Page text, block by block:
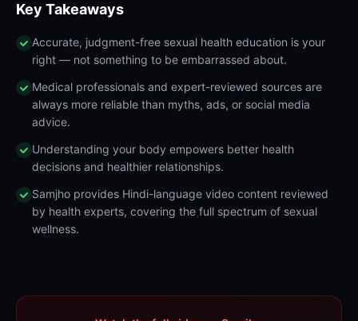
Key Takeaways
Accurate, judgment-free sexual health education is your
right — not something to be embarrassed about.
Medical professionals and expert-reviewed sources are
always more reliable than myths, ads, or social media
advice.
Understanding your body empowers better health
decisions and healthier relationships.
Samjho provides Hindi-language video content reviewed
by health experts, covering the full spectrum of sexual
wellness.